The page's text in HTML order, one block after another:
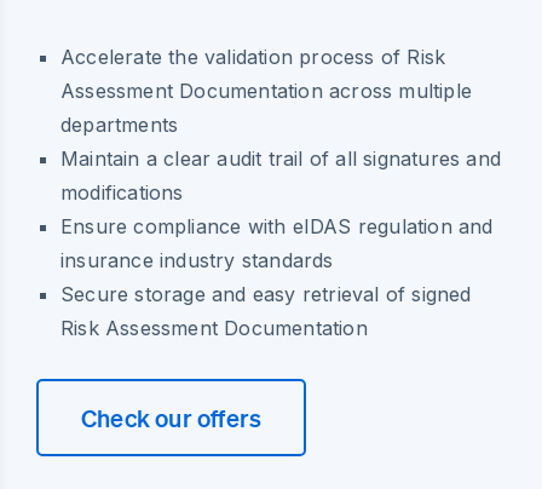
Accelerate the validation process of Risk
Assessment Documentation across multiple
departments
Maintain a clear audit trail of all signatures and
modifications
Ensure compliance with eIDAS regulation and
insurance industry standards
Secure storage and easy retrieval of signed
Risk Assessment Documentation
Check our offers